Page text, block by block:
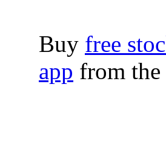
Buy free
app from the